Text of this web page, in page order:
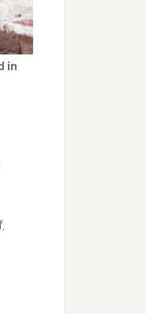
in